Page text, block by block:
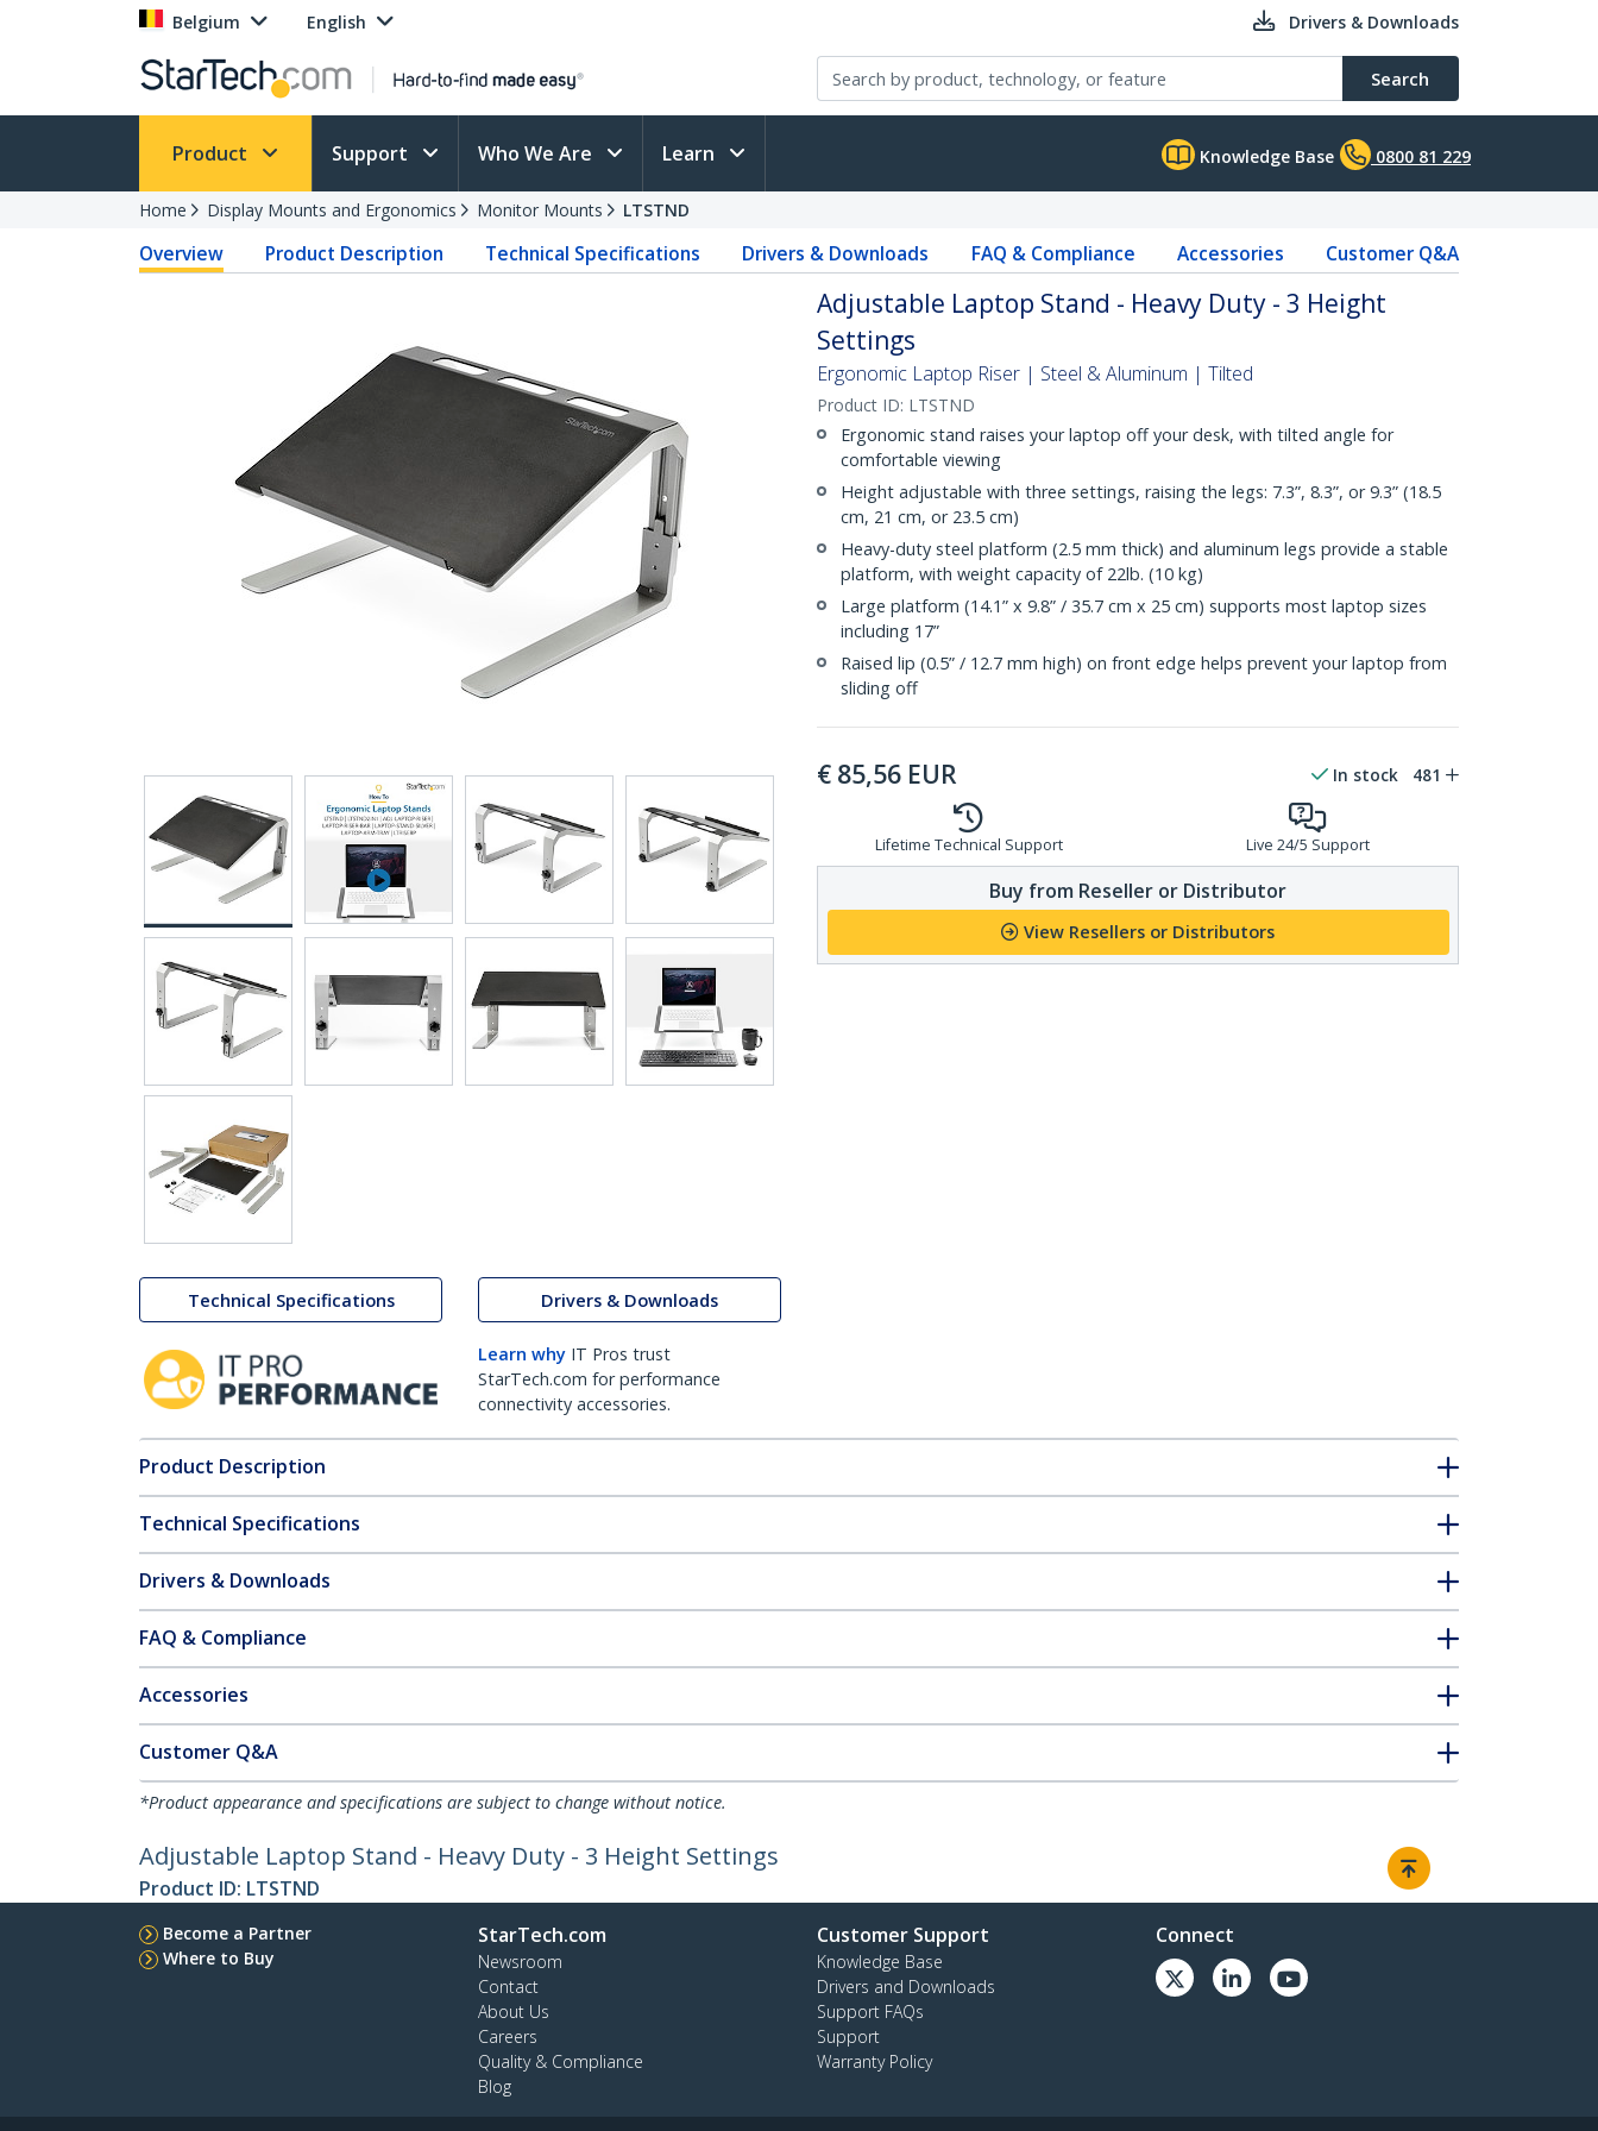
Belgium English Drivers & Downloads
Search
Product Support Who We Are Learn Knowledge Base 0800 81 229
Home Display Mounts and Ergonomics Monitor Mounts LTSTND
Overview Product Description Technical Specifications Drivers & Downloads FAQ & Compliance Accessories Customer Q&A
Technical Specifications Drivers & Downloads
Learn why IT Pros trust
StarTech.com for performance
connectivity accessories.
Adjustable Laptop Stand - Heavy Duty - 3 Height
Settings
Ergonomic Laptop Riser | Steel & Aluminum | Tilted
Product ID: LTSTND
Ergonomic stand raises your laptop off your desk, with tilted angle for
comfortable viewing
Height adjustable with three settings, raising the legs: 7.3”, 8.3”, or 9.3” (18.5
cm, 21 cm, or 23.5 cm)
Heavy-duty steel platform (2.5 mm thick) and aluminum legs provide a stable
platform, with weight capacity of 22lb. (10 kg)
Large platform (14.1” x 9.8” / 35.7 cm x 25 cm) supports most laptop sizes
including 17”
Raised lip (0.5” / 12.7 mm high) on front edge helps prevent your laptop from
sliding off
€ 85,56 EUR In stock 481
Lifetime Technical Support Live 24/5 Support
Buy from Reseller or Distributor
View Resellers or Distributors
Product Description
Technical Specifications
Drivers & Downloads
FAQ & Compliance
Accessories
Customer Q&A
*Product appearance and specifications are subject to change without notice.
Adjustable Laptop Stand - Heavy Duty - 3 Height Settings
Product ID: LTSTND
Become a Partner
Where to Buy
StarTech.com
Newsroom
Contact
About Us
Careers
Quality & Compliance
Blog
Customer Support
Knowledge Base
Drivers and Downloads
Support FAQs
Support
Warranty Policy
Connect